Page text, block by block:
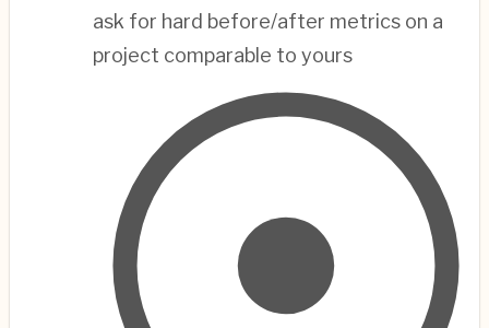
ask for hard before/after metrics on a
project comparable to yours